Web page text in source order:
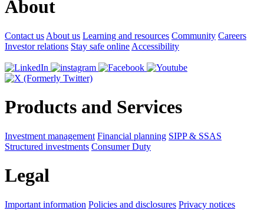
About
Contact us About us Learning and resources Community Careers
Investor relations Stay safe online Accessibility
Products and Services
Investment management Financial planning SIPP & SSAS
Structured investments Consumer Duty
Legal
Important information Policies and disclosures Privacy notices